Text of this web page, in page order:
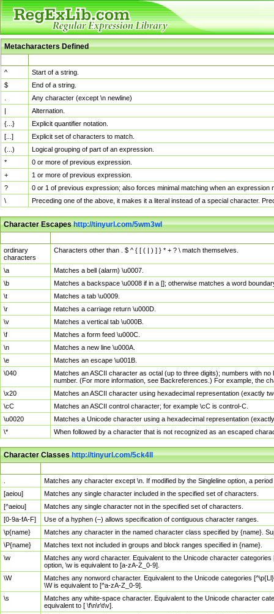
Metacharacters Defined
^
Start of a string.
$
End of a string.
Any character (except \n newline)
|
Alternation.
{...}
Explicit quantifier notation.
[...]
Explicit set of characters to match.
(...)
Logical grouping of part of an expression.
*
0 or more of previous expression.
+
1 or more of previous expression.
?
0 or 1 of previous expression; also forces minimal matching when an
\
Preceding one of the above, it makes it a literal instead of a special character.
Character Escapeshttp://tinyurl.com/5wm3wl
ordinary
characters
Characters other than . $ ^ { [ ( | ) ] } * + ? \ match themselves.
\a
Matches a bell (alarm) \u0007.
\b
Matches a backspace \u0008 if in a []; otherwise matches a word
\t
Matches a tab \u0009.
\r
Matches a carriage return \u000D.
\v
Matches a vertical tab \u000B.
\f
Matches a form feed \u000C.
\n
Matches a new line \u000A.
\e
Matches an escape \u001B.
\040
Matches an ASCII character as octal (up to three digits); numbers with
number. (For more information, see Backreferences.) For example, the
\x20
Matches an ASCII character using hexadecimal representation (exactly
\cC
Matches an ASCII control character; for example \cC is control-C.
\u0020
Matches a Unicode character using a hexadecimal representation
\*
When followed by a character that is not recognized as an escaped
Character Classeshttp://tinyurl.com/5ck4ll
Matches any character except \n. If modified by the Singleline option, a
[aeiou]
Matches any single character included in the specified set of characters.
[^aeiou]
Matches any single character not in the specified set of characters.
[0-9a-fA-F]
Use of a hyphen (–) allows specification of contiguous character ranges.
\p{name}
Matches any character in the named character class specified by {name}.
\P{name}
Matches text not included in groups and block ranges specified in {name}.
\w
Matches any word character. Equivalent to the Unicode character
option, \w is equivalent to [a-zA-Z_0-9].
\W
Matches any nonword character. Equivalent to the Unicode categories
\W is equivalent to [^a-zA-Z_0-9].
\s
Matches any white-space character. Equivalent to the Unicode character
equivalent to [ \f\n\r\t\v].